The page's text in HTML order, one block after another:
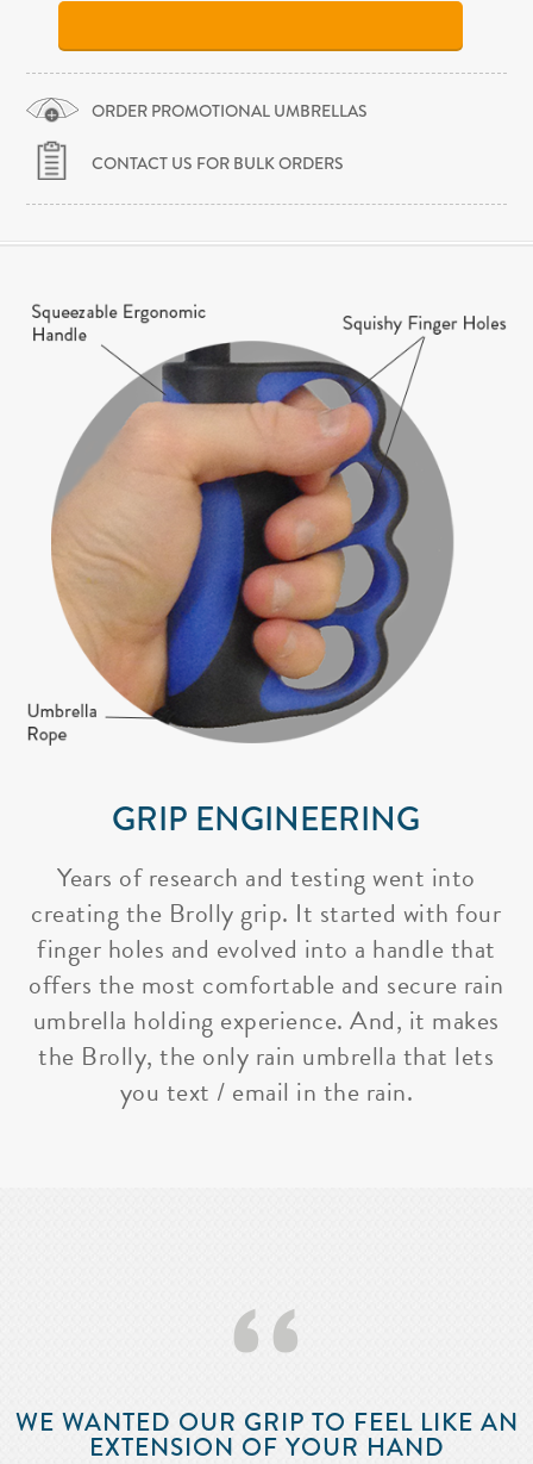
ORDER PROMOTIONAL UMBRELLAS
CONTACT US FOR BULK ORDERS
GRIP ENGINEERING
Years of research and testing went into
creating the Brolly grip. It started with four
finger holes and evolved into a handle that
offers the most comfortable and secure rain
umbrella holding experience. And, it makes
the Brolly, the only rain umbrella that lets
you text / email in the rain.
‘‘
WE WANTED OUR GRIP TO FEEL LIKE AN
EXTENSION OF YOUR HAND